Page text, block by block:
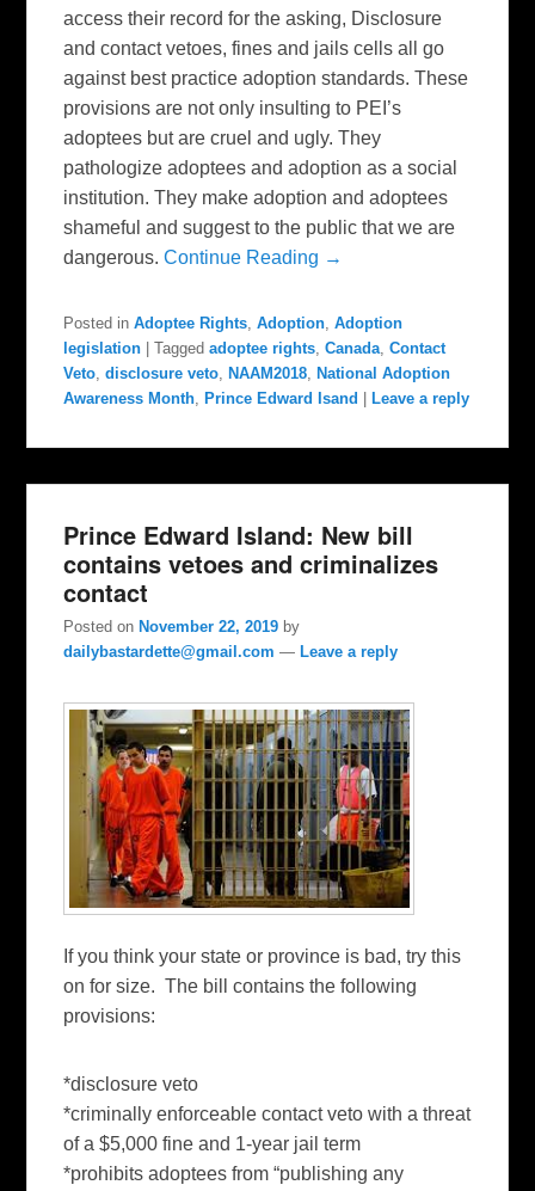
access their record for the asking, Disclosure
and contact vetoes, fines and jails cells all go
against best practice adoption standards. These
provisions are not only insulting to PEI’s
adoptees but are cruel and ugly. They
pathologize adoptees and adoption as a social
institution. They make adoption and adoptees
shameful and suggest to the public that we are
dangerous.Continue Reading →
Posted in Adoptee Rights,Adoption,Adoption
legislation
|Tagged adoptee rights,Canada,Contact
Veto,disclosure veto, NAAM2018, National Adoption
Awareness Month, Prince Edward Isand Leave a reply
Prince Edward Island: New bill
contains vetoes and criminalizes
contact
Posted on November 22, 2019 by
dailybastardette@gmail.com — Leave a reply
If you think your state or province is bad, try this
on for size. The bill contains the following
provisions:
*disclosure veto
*criminally enforceable contact veto with a threat
of a $5,000 fine and 1-year jail term
*prohibits adoptees from “publishing any